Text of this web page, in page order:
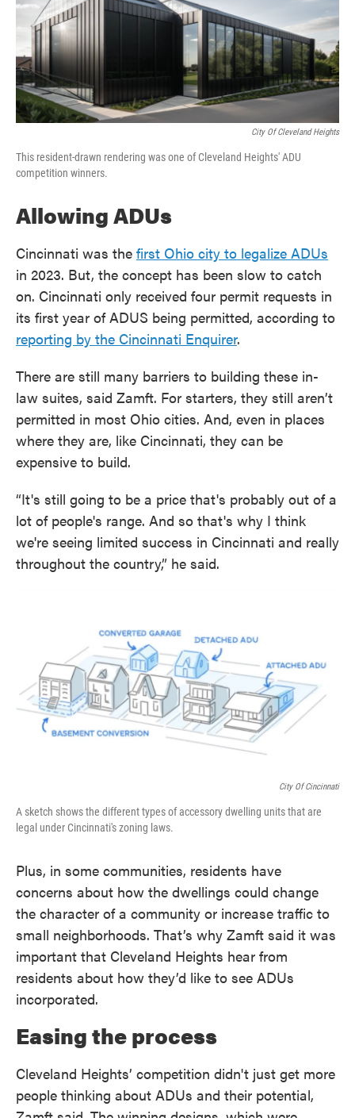
City Of Cleveland Heights
This resident-drawn rendering was one of Cleveland Heights' ADU
competition winners.
Allowing ADUs
Cincinnati was the first Ohio city to legalize ADUs
in 2023. But, the concept has been slow to catch
on. Cincinnati only received four permit requests in
its first year of ADUS being permitted, according to
reporting by the Cincinnati Enquirer.
There are still many barriers to building these in-
law suites, said Zamft. For starters, they still aren’t
permitted in most Ohio cities. And, even in places
where they are, like Cincinnati, they can be
expensive to build.
“It's still going to be a price that's probably out of a
lot of people's range. And so that's why I think
we're seeing limited success in Cincinnati and really
throughout the country,” he said.
City Of Cincinnati
A sketch shows the different types of accessory dwelling units that are
legal under Cincinnati's zoning laws.
Plus, in some communities, residents have
concerns about how the dwellings could change
the character of a community or increase traffic to
small neighborhoods. That’s why Zamft said it was
important that Cleveland Heights hear from
residents about how they’d like to see ADUs
incorporated.
Easing the process
Cleveland Heights’ competition didn't just get more
people thinking about ADUs and their potential,